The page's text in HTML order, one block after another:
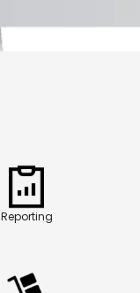
Reporting